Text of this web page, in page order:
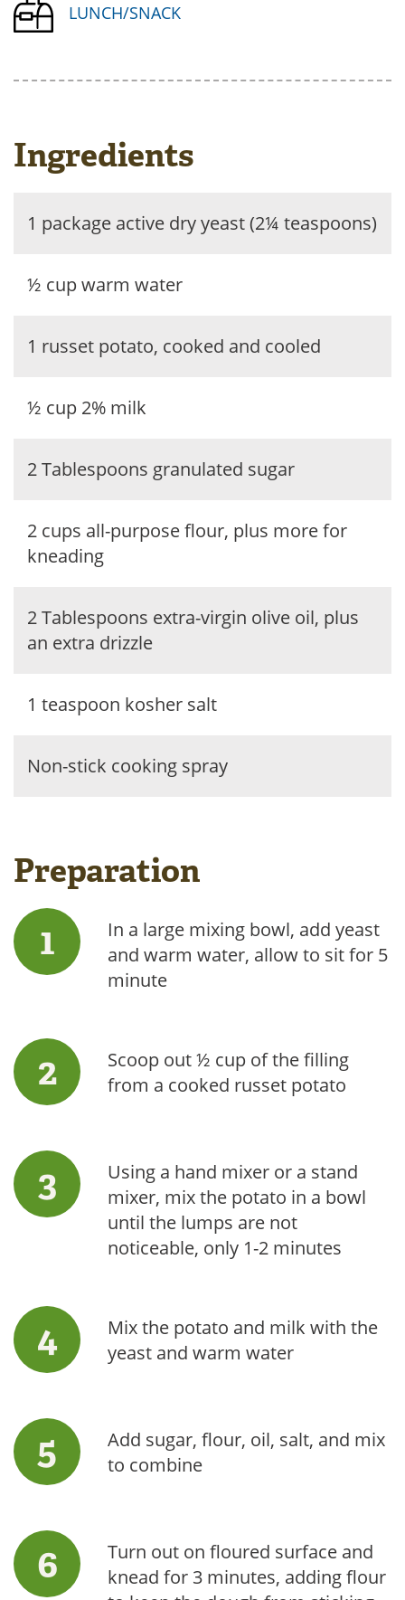
LUNCH/SNACK
Ingredients
1 package active dry yeast (2¼ teaspoons)
½ cup warm water
1 russet potato, cooked and cooled
½ cup 2% milk
2 Tablespoons granulated sugar
2 cups all-purpose flour, plus more for
kneading
2 Tablespoons extra-virgin olive oil, plus
an extra drizzle
1 teaspoon kosher salt
Non-stick cooking spray
Preparation
In a large mixing bowl, add yeast
and warm water, allow to sit for 5
minute
Scoop out ½ cup of the filling
from a cooked russet potato
Using a hand mixer or a stand
mixer, mix the potato in a bowl
until the lumps are not
noticeable, only 1-2 minutes
Mix the potato and milk with the
yeast and warm water
Add sugar, flour, oil, salt, and mix
to combine
Turn out on floured surface and
knead for 3 minutes, adding flour